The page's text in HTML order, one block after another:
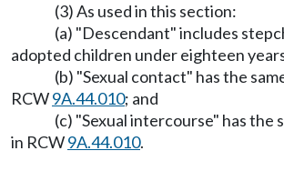
(3) As used in this section:
(a) "Descendant" includes
adopted children under eighteen
(b) "Sexual contact" has the
RCW9A.44.010; and
(c) "Sexual intercourse" has the
in RCW9A.44.010.